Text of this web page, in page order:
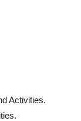
Activities.